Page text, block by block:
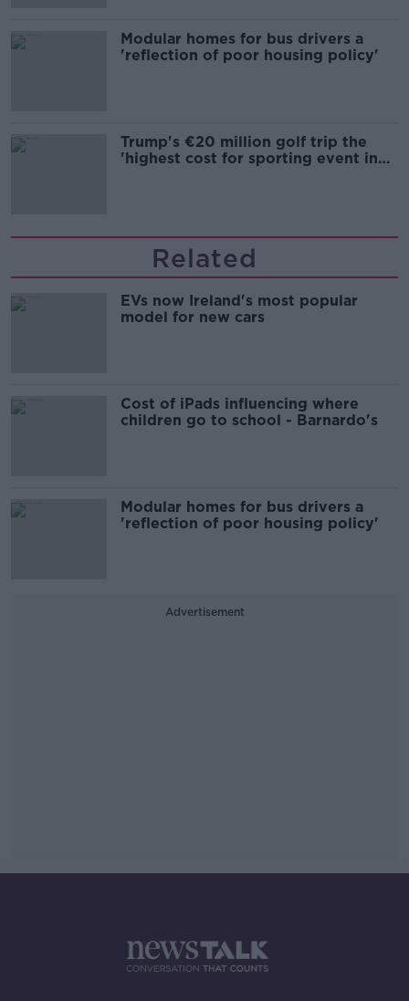
Modular homes for bus drivers a
'reflection of poor housing policy'
Trump's €20 million golf trip the
'highest cost for sporting event in
Related
EVs now Ireland's most popular
model for new cars
Cost of iPads influencing where
children go to school - Barnardo's
Modular homes for bus drivers a
'reflection of poor housing policy'
Advertisement